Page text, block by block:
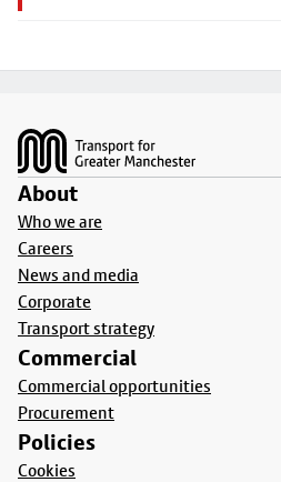
About
Who we are
Careers
News and media
Corporate
Transport strategy
Commercial
Commercial opportunities
Procurement
Policies
Cookies